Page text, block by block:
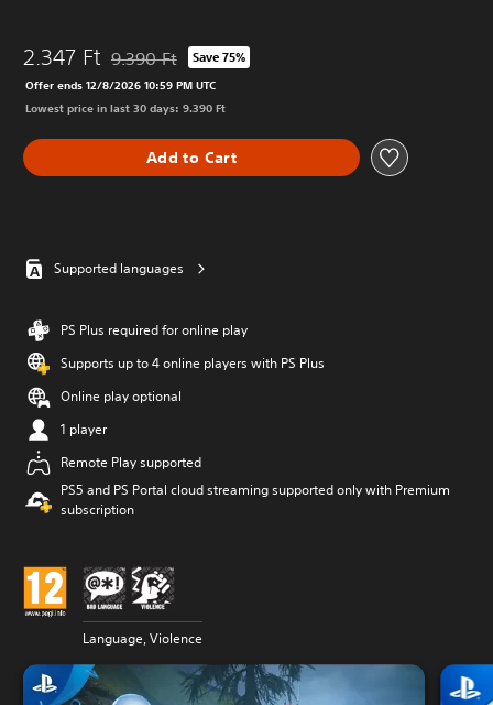
2.347 Ft Discounted from original price of 9.390 Ft
9.390 Ft Save 75%
Offer ends 12/8/2026 10:59 PM UTC
Lowest price in last 30 days: 9.390 Ft
Add to Cart
Supported languages
PS Plus required for online play
Supports up to 4 online players with PS Plus
Online play optional
1 player
Remote Play supported
PS5 and PS Portal cloud streaming supported only with Premium
subscription
Language, Violence